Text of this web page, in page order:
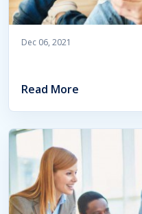
Dec 06, 2021
Read More